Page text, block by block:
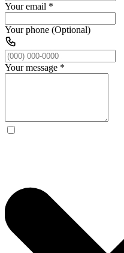
Your email *
Your phone (Optional)
Your message *